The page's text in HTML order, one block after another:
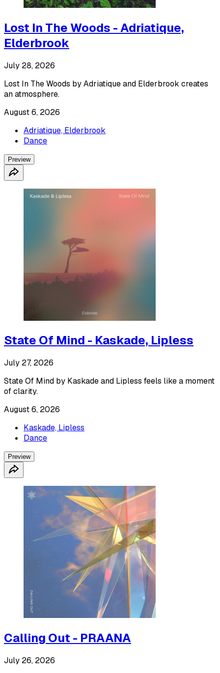
Lost In The Woods - Adriatique,
Elderbrook
July 28, 2026
Lost In The Woods by Adriatique and Elderbrook creates
an atmosphere.
August 6, 2026
Adriatique, Elderbrook
Dance
Preview
State Of Mind - Kaskade, Lipless
July 27, 2026
State Of Mind by Kaskade and Lipless feels like a moment
of clarity.
August 6, 2026
Kaskade, Lipless
Dance
Preview
Calling Out - PRAANA
July 26, 2026